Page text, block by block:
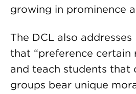
growing in prominence
The DCL also
that “preference certain
and teach students that
groups bear unique